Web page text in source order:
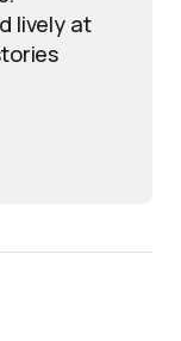
lively at